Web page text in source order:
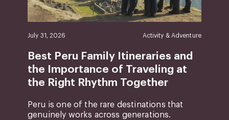
July 31, 2026 Activity & Adventure
Best Peru Family Itineraries and
the Importance of Traveling at
the Right Rhythm Together
Peru is one of the rare destinations that
genuinely works across generations.